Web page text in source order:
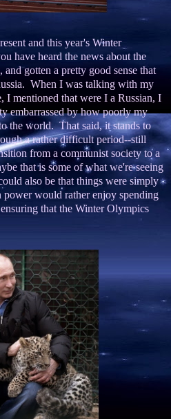
and this year's Winter
have heard the news about the
gotten a pretty good sense that
When I was talking with my
I mentioned that were I a Russian, I
embarrassed by how poorly my
the world. That said, it stands to
a rather difficult period--still
from a communist society to a
that is some of what we're seeing
also be that things were simply
power would rather enjoy spending
that the Winter Olympics